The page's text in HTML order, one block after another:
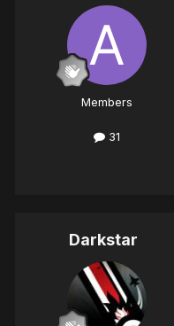
Members
31
Darkstar